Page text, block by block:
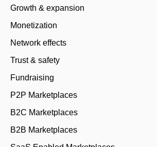
Growth & expansion
Monetization
Network effects
Trust & safety
Fundraising
P2P Marketplaces
B2C Marketplaces
B2B Marketplaces